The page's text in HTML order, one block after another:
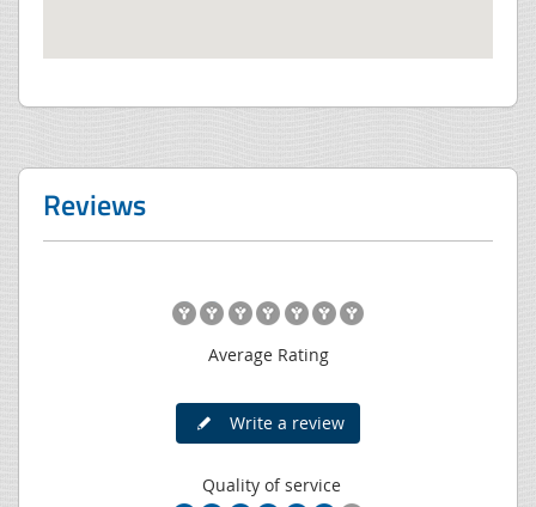
Reviews
Average Rating
Write a review
Quality of service